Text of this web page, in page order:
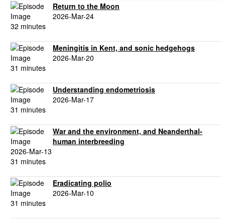
Return to the Moon
2026-Mar-24
32 minutes
Meningitis in Kent, and sonic hedgehogs
2026-Mar-20
31 minutes
Understanding endometriosis
2026-Mar-17
31 minutes
War and the environment, and Neanderthal-
human interbreeding
2026-Mar-13
31 minutes
Eradicating polio
2026-Mar-10
31 minutes